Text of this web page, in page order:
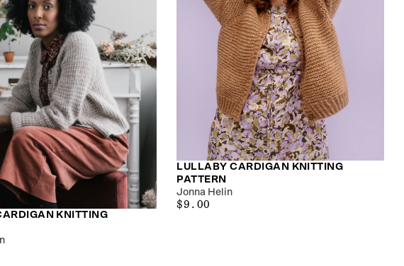
KNITTING
LULLABY CARDIGAN KNITTING
PATTERN
Jonna Helin
$9.00
REGULAR
$9.00